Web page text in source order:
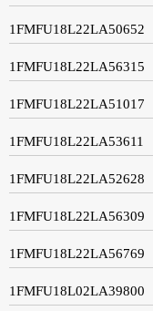
1FMFU18L22LA50652
1FMFU18L22LA56315
1FMFU18L22LA51017
1FMFU18L22LA53611
1FMFU18L22LA52628
1FMFU18L22LA56309
1FMFU18L22LA56769
1FMFU18L02LA39800